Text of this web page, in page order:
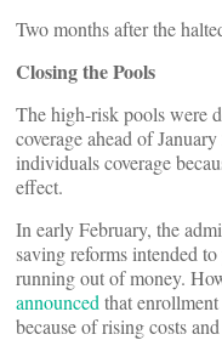
Two months after the
Closing the Pools
The high-risk pools were
coverage ahead of
individuals coverage
effect.
In early February, the
saving reforms intended
running out of money.
announced that
because of rising costs